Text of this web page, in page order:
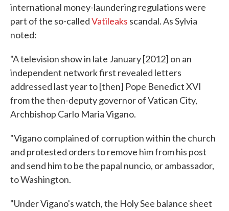
international money-laundering regulations were
part of the so-calledVatileaks scandal. As Sylvia
noted:
"A television show in late January [2012] on an
independent network first revealed letters
addressed last year to [then] Pope Benedict XVI
from the then-deputy governor of Vatican City,
Archbishop Carlo Maria Vigano.
"Vigano complained of corruption within the church
and protested orders to remove him from his post
and send him to be the papal nuncio, or ambassador,
to Washington.
"Under Vigano's watch, the Holy See balance sheet